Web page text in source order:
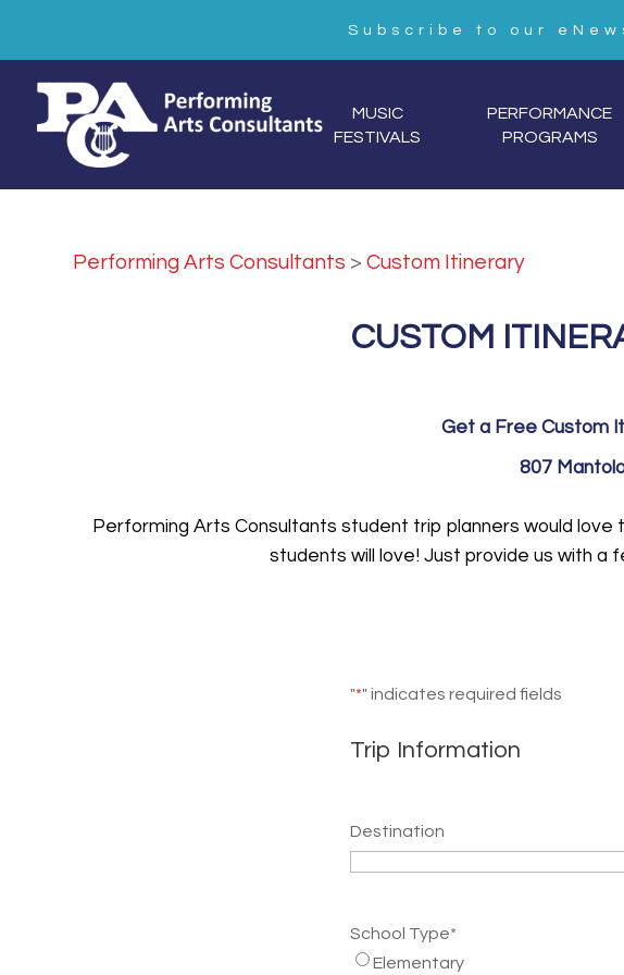
Subscribe to our
MUSIC
FESTIVALS
PERFORMANCE
PROGRAMS
Performing Arts Consultants >Custom Itinerary
CUSTOM
Get a Free Custom
807
Performing Arts Consultants student trip planners would
students will love! Just provide us with a
"*" indicates required fields
Trip Information
Destination
School Type*
Elementary